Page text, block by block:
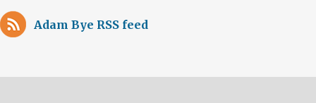
Adam Bye RSS feed